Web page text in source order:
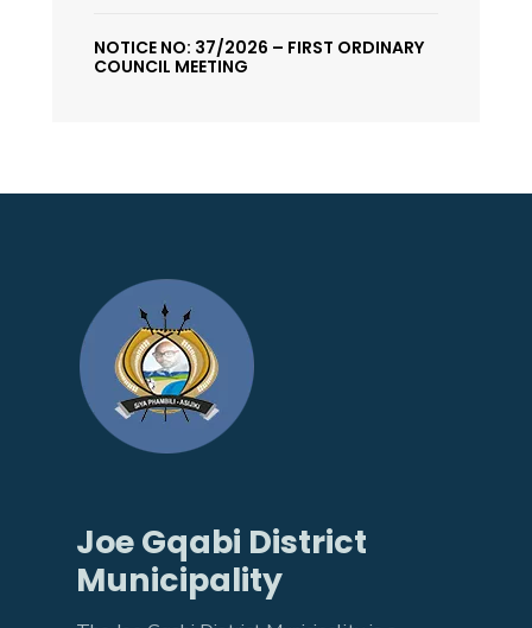
NOTICE NO: 37/2026 – FIRST ORDINARY
COUNCIL MEETING
Joe Gqabi District
Municipality